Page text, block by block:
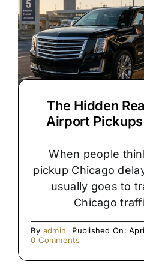
Your
Chicago
Wedding?
The Hidden
Airport
When people
pickup Chicago
usually goes to
Chicago
By admin
Published On:
0 Commentson
Hidden